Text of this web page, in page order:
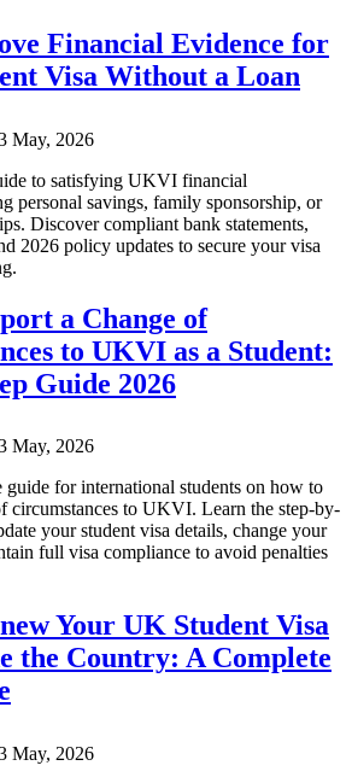
Financial Evidence for
Visa Without a Loan
May, 2026
to satisfying UKVI financial
personal savings, family sponsorship, or
Discover compliant bank statements,
2026 policy updates to secure your visa
a Change of
to UKVI as a Student:
Guide 2026
May, 2026
guide for international students on how to
circumstances to UKVI. Learn the step-by-
your student visa details, change your
full visa compliance to avoid penalties
Your UK Student Visa
the Country: A Complete
May, 2026